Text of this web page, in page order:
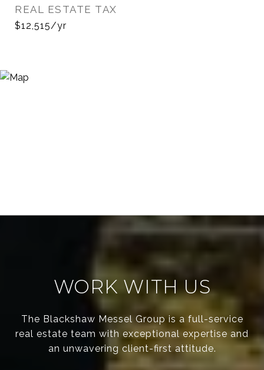
REAL ESTATE TAX
$12,515/yr
WORK WITH US
The Blackshaw Messel Group is a full-service
real estate team with exceptional expertise and
an unwavering client-first attitude.